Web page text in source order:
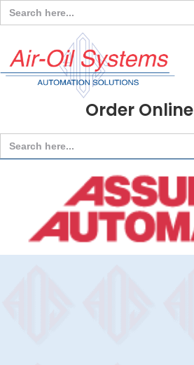
Search
for:
Order Online
Search
for: